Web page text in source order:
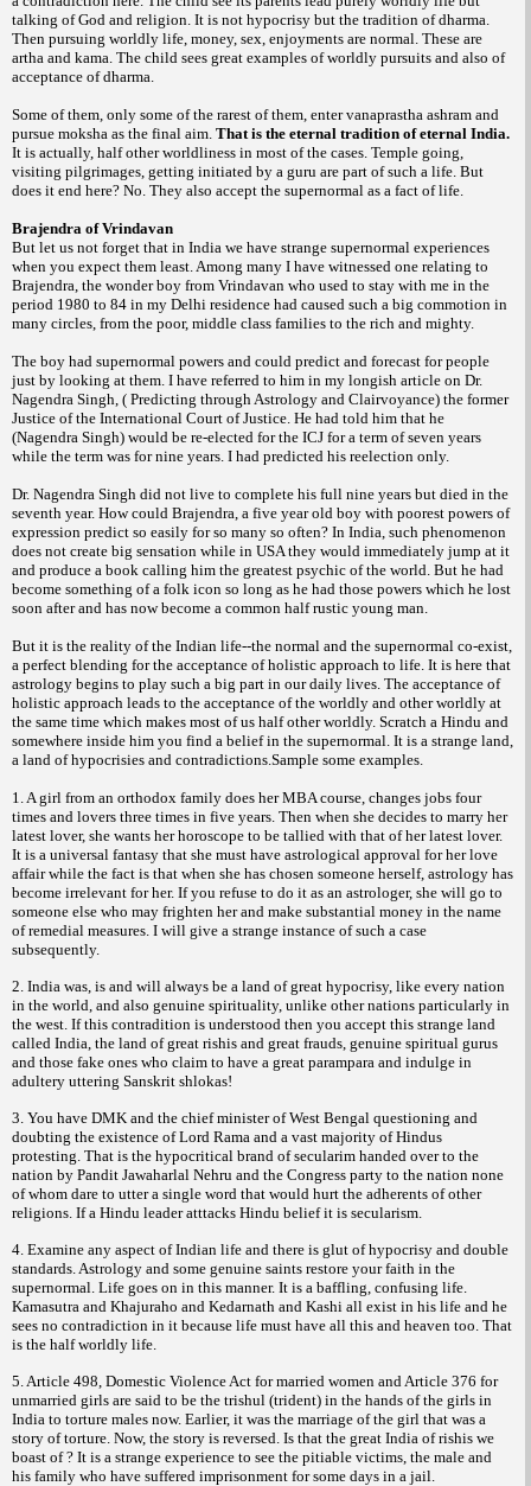
talking of God and religion. It is not hypocrisy but the tradition of dharma.
Then pursuing worldly life, money, sex, enjoyments are normal. These are
artha and kama. The child sees great examples of worldly pursuits and also of
acceptance of dharma.
Some of them, only some of the rarest ofthem, enter vanaprastha ashram and
pursue moksha as the final aim. That is the eternal tradition of eternal India.
It is actually, half other worldliness in most of the cases. Temple going,
visiting pilgrimages, getting initiated by a guru are part of such a life. But
does it end here? No. They also accept the supernormal as a fact of life.
Brajendra of Vrindavan
But let us not forget that in India we have strange supernormal experiences
when you expect them least. Among many I have witnessed one relating to
Brajendra, the wonder boy from Vrindavan who used to stay with me in the
period 1980 to 84 in my Delhi residence had caused such a big commotion in
many circles, from the poor, middle class families to the rich and mighty.
The boy had supernormal powers and could predict and forecast for people
just by looking at them. I have referred to him in my longish article on Dr.
Nagendra Singh, ( Predicting through Astrology and Clairvoyance) the former
Justice of the International Court of Justice. He had told him that he
(Nagendra Singh) would be re-elected for the ICJ for a term of seven years
while the term was for nine years. I had predicted his reelection only.
Dr. Nagendra Singh did not live to complete his full nine years but died in the
seventh year. How could Brajendra, a five year old boy with poorest powers of
expression predict so easily for so many so often? In India, such phenomenon
does not create big sensation while in USA they would immediately jump at it
and produce a book calling him the greatest psychic of the world. But he had
become something of a folk icon so long as he had those powers which he lost
soon after and has now become a common half rustic young man.
But it is the reality of the Indian life--the normal and the supernormal co-exist,
a perfect blending for the acceptance of holistic approach to life. It is here that
astrology begins to play such a big part in our daily lives. The acceptance of
holistic approach leads to the acceptance of the worldly and other worldly at
the same time which makes most of us half other worldly. Scratch a Hindu and
somewhere inside him you find a belief in the supernormal. It is a strange land,
a land of hypocrisies and contradictions.Sample some examples.
1. A girl from an orthodox family does her MBA course, changes jobs four
times and lovers three times in five years. Then when she decides to marry her
latest lover, she wants her horoscope to be tallied with that of her latest lover.
It is a universal fantasy that she must have astrological approval for her love
affair while the fact is that when she has chosen someone herself, astrology has
become irrelevant for her. If you refuse to do it as an astrologer, she will go to
someone else who may frighten her and make substantial money in the name
of remedial measures. I will give a strange instance of such a case
subsequently.
2. India was, is and will always be a land of great hypocrisy, like every nation
in the world, and also genuine spirituality, unlike other nations particularly in
the west. If this contradition is understood then you accept this strange land
called India, the land of great rishis and great frauds, genuine spiritual gurus
and those fake ones who claim to have a great parampara and indulge in
adultery uttering Sanskrit shlokas!
3. You have DMK and the chief minister of West Bengal questioning and
doubting the existence of Lord Rama and a vast majority of Hindus
protesting. That is the hypocritical brand of secularim handed over to the
nation by Pandit Jawaharlal Nehru and the Congress party to the nation none
of whom dare to utter a single word that would hurt the adherents of other
religions. If a Hindu leader atttacks Hindu belief it is secularism.
4. Examine any aspect of Indian life and there is glut of hypocrisy and double
standards. Astrology and some genuine saints restore your faith in the
supernormal. Life goes on in this manner. It is a baffling, confusing life.
Kamasutra and Khajuraho and Kedarnath and Kashi all exist in his life and he
sees no contradiction in it because life must have all this and heaven too. That
is the half worldly life.
5. Article 498, Domestic Violence Act for married women and Article 376 for
unmarried girls are said to be the trishul (trident) in the hands of the girls in
India to torture males now. Earlier, it was the marriage of the girl that was a
story of torture. Now, the story is reversed. Is that the great India of rishis we
boast of ? It is a strange experience to see the pitiable victims, the male and
his family who have suffered imprisonment for some days in a jail.